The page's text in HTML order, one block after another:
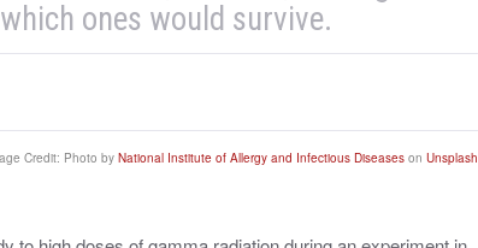
ones would survive.
Credit: Photo by National Institute of Allergy and Infectious Diseases on Unsplash